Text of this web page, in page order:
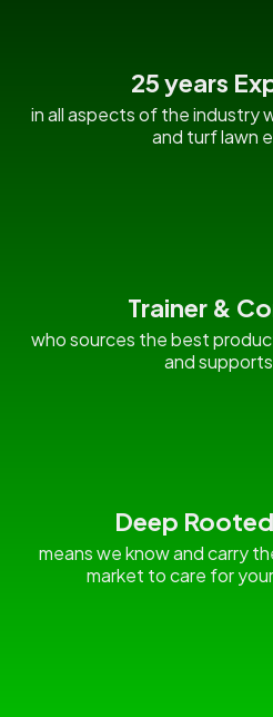
25 years
in all aspects of the industry
and turf lawn
Trainer &
who sources the best
and supports
Deep
means we know and carry
market to care for